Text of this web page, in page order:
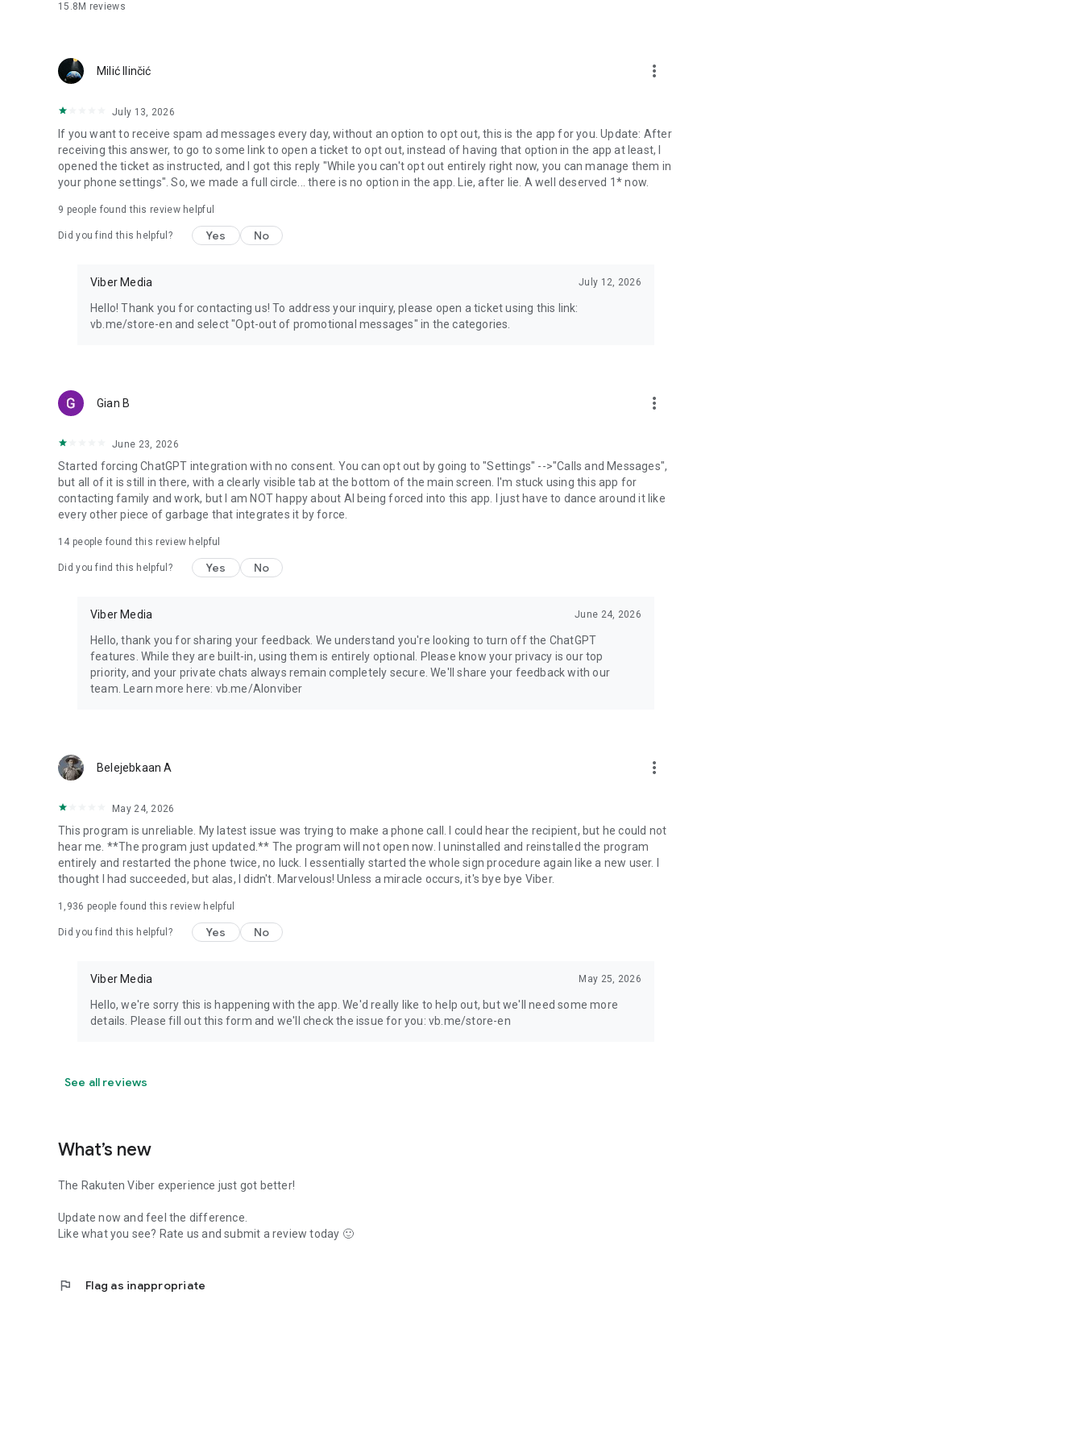
15.8M reviews
Milić Ilinčić more_vert
July 13, 2026
If you want to receive spam ad messages every day, without an option to opt out, this is the app for you. Update: After
receiving this answer, to go to some link to open a ticket to opt out, instead of having that option in the app at least, I
opened the ticket as instructed, and I got this reply "While you can't opt out entirely right now, you can manage them in
your phone settings". So, we made a full circle... there is no option in the app. Lie, after lie. A well deserved 1* now.
9 people found this review helpful
Did you find this helpful? Yes No
Viber Media July 12, 2026
Hello! Thank you for contacting us! To address your inquiry, please open a ticket using this link:
vb.me/store-en and select "Opt-out of promotional messages" in the categories.
Gian B more_vert
June 23, 2026
Started forcing ChatGPT integration with no consent. You can opt out by going to "Settings" -->"Calls and Messages",
but all of it is still in there, with a clearly visible tab at the bottom of the main screen. I'm stuck using this app for
contacting family and work, but I am NOT happy about AI being forced into this app. I just have to dance around it like
every other piece of garbage that integrates it by force.
14 people found this review helpful
Did you find this helpful? Yes No
Viber Media June 24, 2026
Hello, thank you for sharing your feedback. We understand you're looking to turn off the ChatGPT
features. While they are built-in, using them is entirely optional. Please know your privacy is our top
priority, and your private chats always remain completely secure. We'll share your feedback with our
team. Learn more here: vb.me/AIonviber
Belejebkaan A more_vert
May 24, 2026
This program is unreliable. My latest issue was trying to make a phone call. I could hear the recipient, but he could not
hear me. **The program just updated.** The program will not open now. I uninstalled and reinstalled the program
entirely and restarted the phone twice, no luck. I essentially started the whole sign procedure again like a new user. I
thought I had succeeded, but alas, I didn't. Marvelous! Unless a miracle occurs, it's bye bye Viber.
1,936 people found this review helpful
Did you find this helpful? Yes No
Viber Media May 25, 2026
Hello, we're sorry this is happening with the app. We'd really like to help out, but we'll need some more
details. Please fill out this form and we'll check the issue for you: vb.me/store-en
See all reviews
What’s new
The Rakuten Viber experience just got better!
Update now and feel the difference.
Like what you see? Rate us and submit a review today 🙂
flag Flag as inappropriate